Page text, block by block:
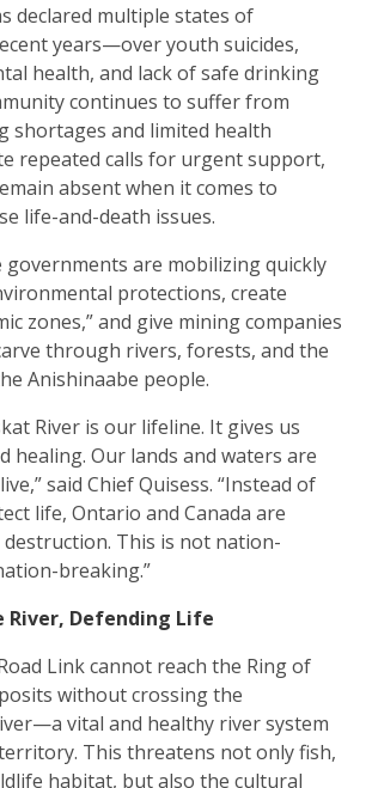
declared multiple states of
years—over youth suicides,
health, and lack of safe drinking
continues to suffer from
shortages and limited health
repeated calls for urgent support,
absent when it comes to
life-and-death issues.
governments are mobilizing quickly
protections, create
zones,” and give mining companies
through rivers, forests, and the
Anishinaabe people.
River is our lifeline. It gives us
healing. Our lands and waters are
said Chief Quisess. “Instead of
life, Ontario and Canada are
This is not nation-
breaking.”
River, Defending Life
Link cannot reach the Ring of
without crossing the
vital and healthy river system
This threatens not only fish,
habitat, but also the cultural